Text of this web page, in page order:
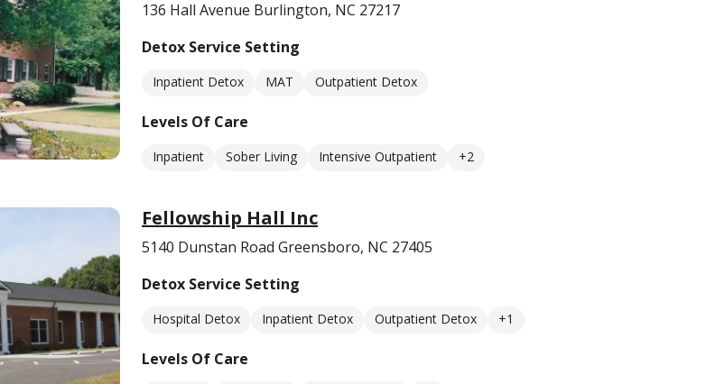
136 Hall Avenue Burlington, NC 27217
Detox Service Setting
Inpatient Detox MAT Outpatient Detox
Levels Of Care
Inpatient Sober Living Intensive Outpatient +2
Fellowship Hall Inc
5140 Dunstan Road Greensboro, NC 27405
Detox Service Setting
Hospital Detox Inpatient Detox Outpatient Detox +1
Levels Of Care